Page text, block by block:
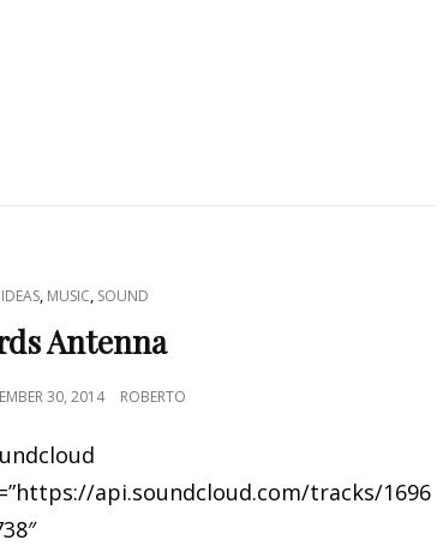
IDEAS, MUSIC, SOUND
Antenna
30, 2014 ROBERTO
api.soundcloud.com/tracks/1696